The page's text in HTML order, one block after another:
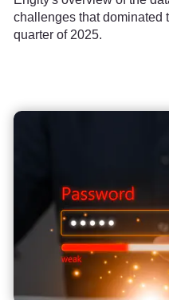
challenges that dominated
quarter of 2025.